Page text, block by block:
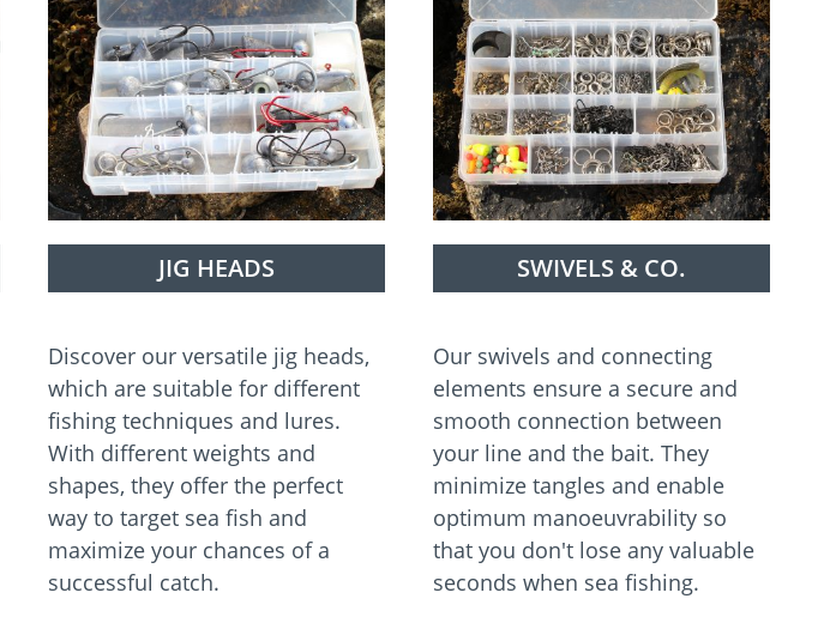
JIG HEADS SWIVELS & CO.
Discover our versatile jig heads,
which are suitable for different
fishing techniques and lures.
With different weights and
shapes, they offer the perfect
way to target sea fish and
maximize your chances of a
successful catch.
Our swivels and connecting
elements ensure a secure and
smooth connection between
your line and the bait. They
minimize tangles and enable
optimum manoeuvrability so
that you don't lose any valuable
seconds when sea fishing.